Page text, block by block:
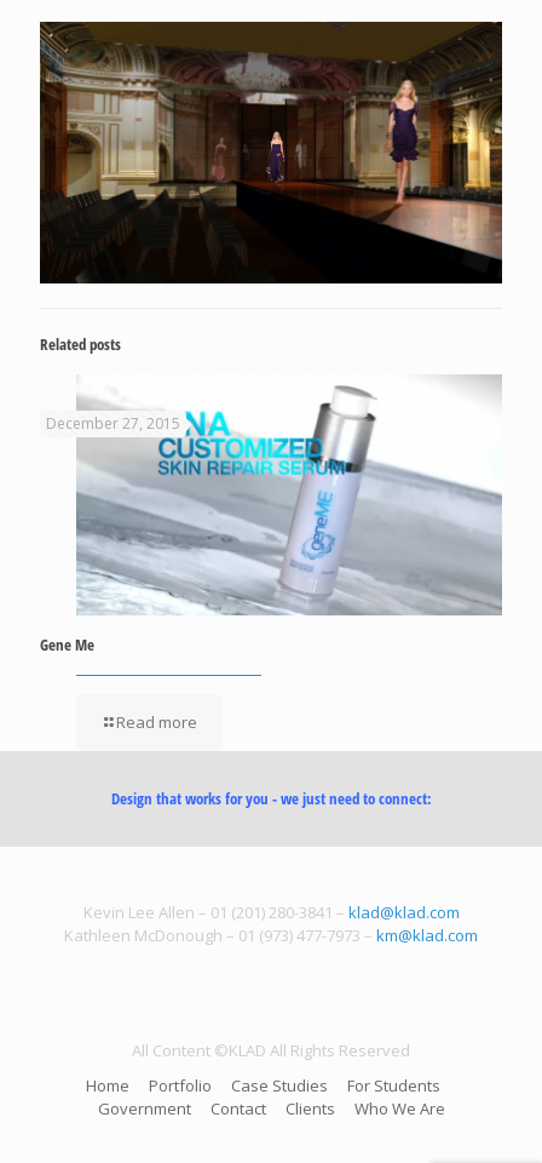
Related posts
December 27, 2015
Gene Me
Read more
Design that works for you - we just need to connect:
Kevin Lee Allen – 01 (201) 280-3841 – klad@klad.com
Kathleen McDonough – 01 (973) 477-7973 – km@klad.com
All Content ©KLAD All Rights Reserved
Home
Portfolio Case Studies
For Students
Government
Contact Clients Who We Are